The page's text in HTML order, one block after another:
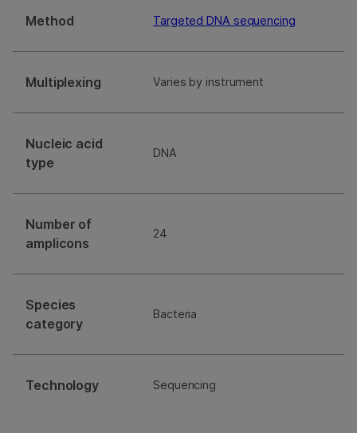
Method Targeted DNA sequencing
Multiplexing Varies by instrument
Nucleic acid
type
DNA
Number of
amplicons
24
Species
category
Bacteria
Technology Sequencing